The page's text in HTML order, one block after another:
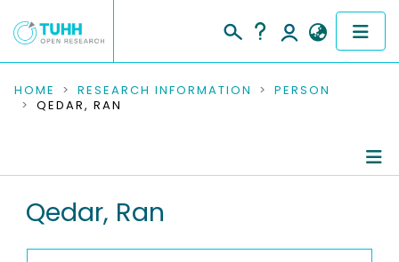
COMMUNITIES & COLLECTIONS
RESEARCH DATA
PEOPLE
HOME RESEARCH INFORMATION
PERSON
QEDAR, RAN
Qedar, Ran